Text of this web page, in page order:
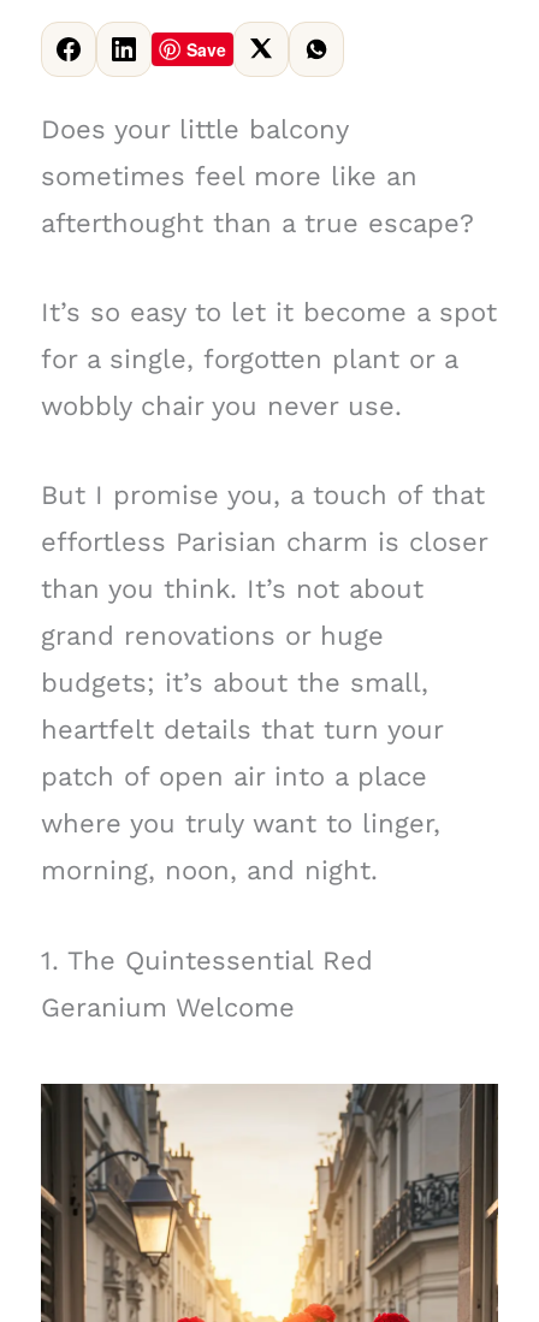
Save
Does your little balcony
sometimes feel more like an
afterthought than a true escape?
It’s so easy to let it become a spot
for a single, forgotten plant or a
wobbly chair you never use.
But I promise you, a touch of that
effortless Parisian charm is closer
than you think. It’s not about
grand renovations or huge
budgets; it’s about the small,
heartfelt details that turn your
patch of open air into a place
where you truly want to linger,
morning, noon, and night.
1. The Quintessential Red
Geranium Welcome